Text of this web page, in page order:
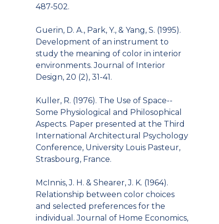
487-502.
Guerin, D. A., Park, Y., & Yang, S. (1995).
Development of an instrument to
study the meaning of color in interior
environments. Journal of Interior
Design, 20 (2), 31-41.
Kuller, R. (1976). The Use of Space--
Some Physiological and Philosophical
Aspects. Paper presented at the Third
International Architectural Psychology
Conference, University Louis Pasteur,
Strasbourg, France.
McInnis, J. H. & Shearer, J. K. (1964).
Relationship between color choices
and selected preferences for the
individual. Journal of Home Economics,